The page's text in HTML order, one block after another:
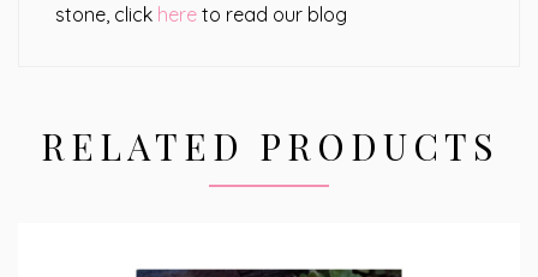
stone, click here to read our blog
RELATED PRODUCTS